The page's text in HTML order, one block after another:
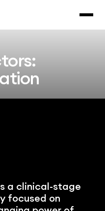
a clinical-stage
focused on